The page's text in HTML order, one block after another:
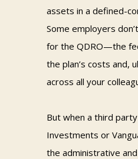
assets in a defined-
Some employers
for the QDRO—the
the plan’s costs and,
across all your
But when a third
Investments or
the administrative